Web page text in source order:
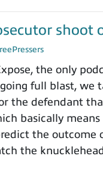
shoot
the only
full blast, we
the defendant
basically
the outcome
the